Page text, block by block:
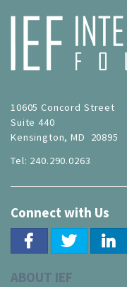
10605 Concord Street
Suite 440
Kensington, MD 20895
Tel: 240.290.0263
Connect with Us
ABOUT IEF